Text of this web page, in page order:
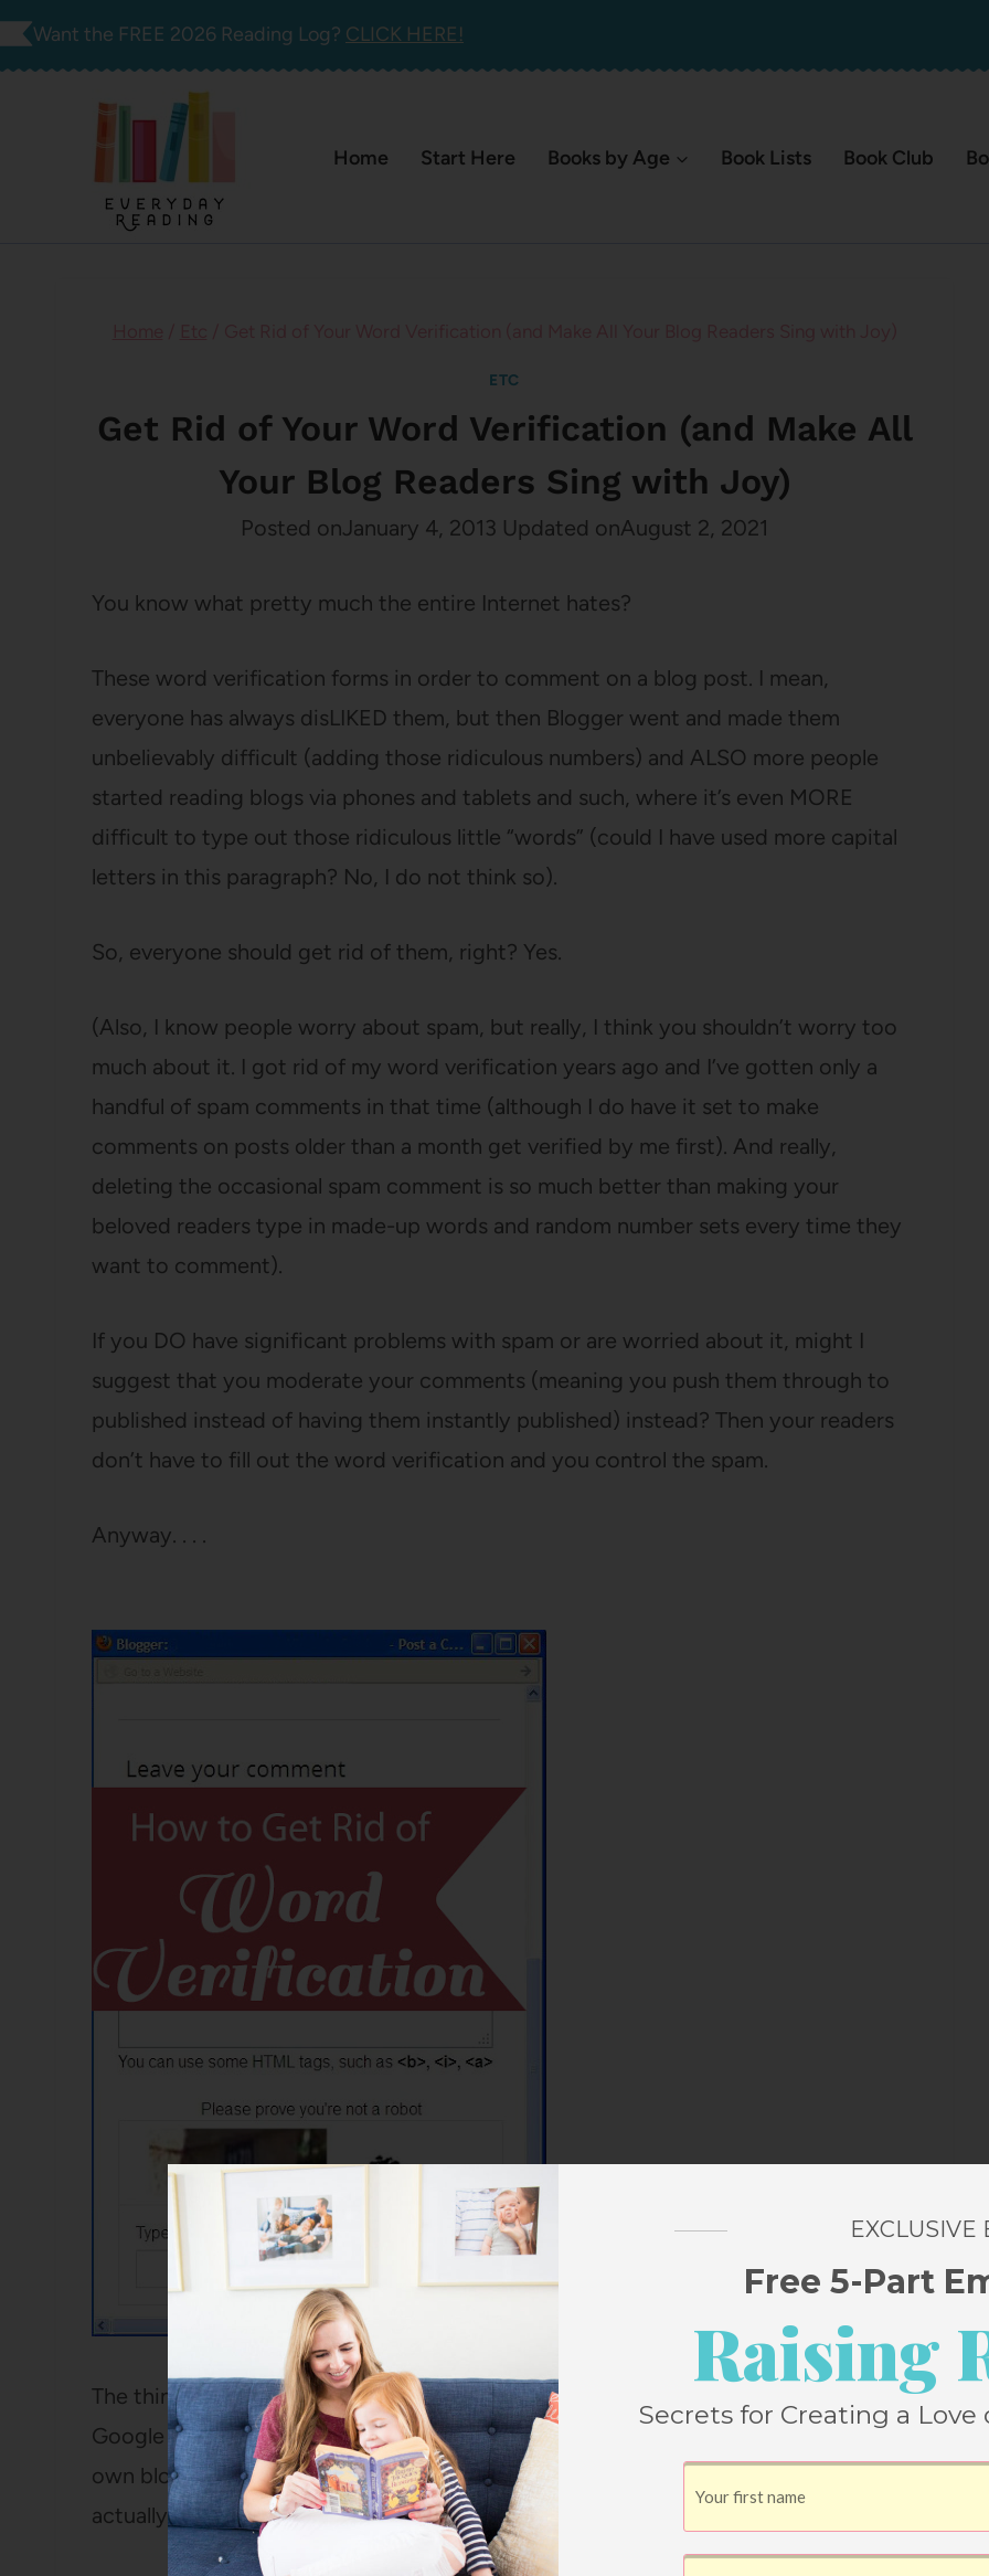
Skip
Want the FREE 2026 Reading Log? CLICK HERE!
Home Start Here Books by Age Book Lists Book Club
ETC
Get Rid of Your Word Verification (and Make All
Your Blog Readers Sing with Joy)
Posted onJanuary 4, 2013 Updated onAugust 2, 2021
You know what pretty much the entire Internet hates?
These word verification forms in order to comment on a blog post. I mean,
everyone has always disLIKED them, but then Blogger went and made them
unbelievably difficult (adding those ridiculous numbers) and ALSO more people
started reading blogs via phones and tablets and such, where it’s even MORE
difficult to type out those ridiculous little “words” (could I have used more capital
letters in this paragraph? No, I do not think so).
So, everyone should get rid of them, right? Yes.
(Also, I know people worry about spam, but really, I think you shouldn’t worry too
much about it. I got rid of my word verification years ago and I’ve gotten only a
handful of spam comments in that time (although I do have it set to make
comments on posts older than a month get verified by me first). And really,
deleting the occasional spam comment is so much better than making your
beloved readers type in made-up words and random number sets every time they
want to comment).
If you DO have significant problems with spam or are worried about it, might I
suggest that you moderate your comments (meaning you push them through to
published instead of having them instantly published) instead? Then your readers
don’t have to fill out the word verification and you control the spam.
Anyway. . . .
The thing that makes this is a tiny bit tricky is that when you’re signed into your
Google account, it won’t make you do a word verification if you comment on your
own blog, so you might THINK you don’t have the word verification, even if you
actually do.
EXCLUSIVE
Free 5-Part
Raising
Secrets for Creating a